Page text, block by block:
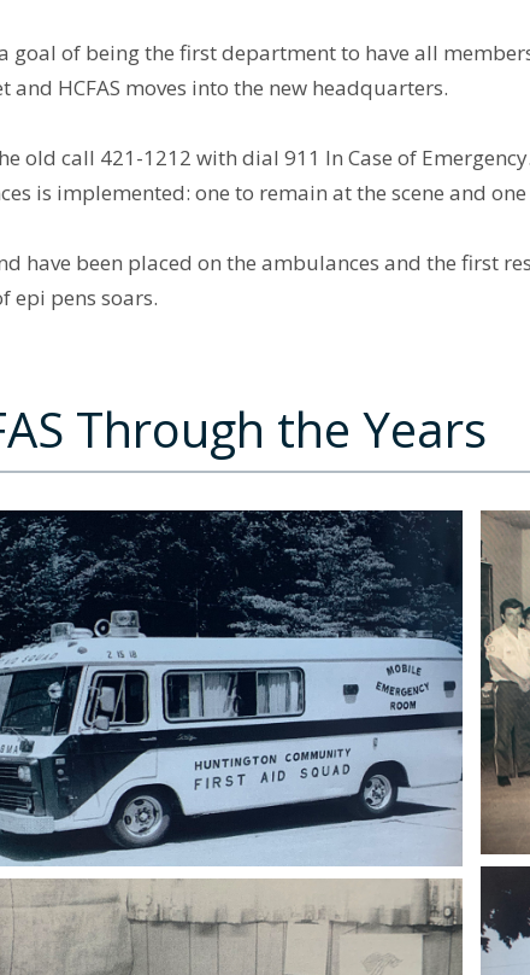
goal of being the first department to have all
HCFAS moves into the new headquarters.
old call 421-1212 with dial 911 In Case of Emergency.
is implemented: one to remain at the scene and
have been placed on the ambulances and the first
epi pens soars.
Through the Years